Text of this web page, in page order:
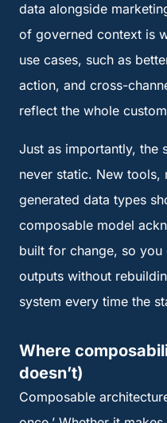
data alongside
of governed context is
use cases, such as
action, and cross-
reflect the whole
Just as importantly, the
never static. New tools,
generated data types
composable model
built for change, so you
outputs without
system every time the
Where
doesn’t)
Composable